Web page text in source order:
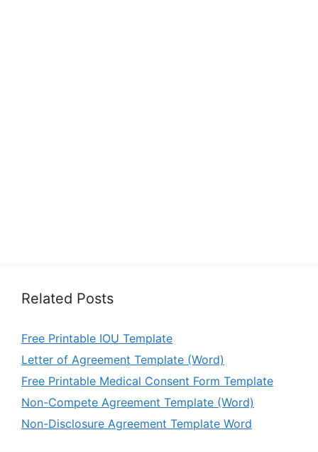
Related Posts
Free Printable IOU Template
Letter of Agreement Template (Word)
Free Printable Medical Consent Form Template
Non-Compete Agreement Template (Word)
Non-Disclosure Agreement Template Word